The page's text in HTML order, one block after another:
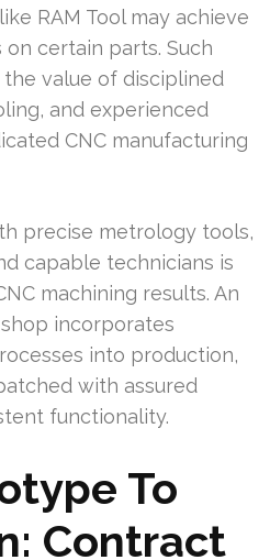
RAM Tool may achieve
certain parts. Such
value of disciplined
and experienced
CNC manufacturing
precise metrology tools,
capable technicians is
machining results. An
incorporates
into production,
with assured
functionality.
To
Contract